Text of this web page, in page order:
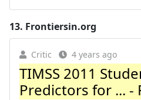
13. Frontiersin.org
Critic 4 years ago
TIMSS 2011
Predictors for ... -